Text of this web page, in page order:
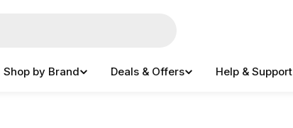
Shop by Brand Deals & Offers Help & Support